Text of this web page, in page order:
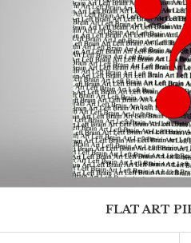
FLAT ART